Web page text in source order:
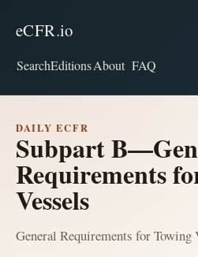
eCFR.io
SearchEditionsAbout FAQ
DAILY ECFR
Subpart
Requirements
Vessels
General Requirements for Towing